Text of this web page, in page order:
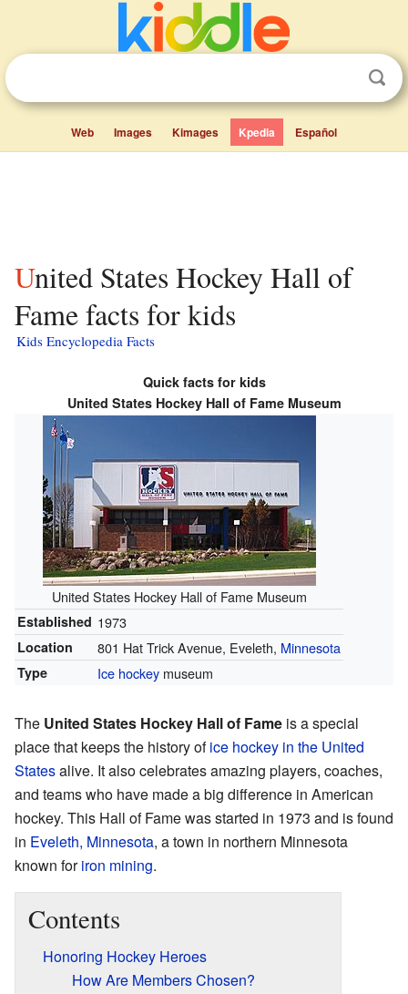
Web Images Kimages Kpedia Español
United States Hockey Hall of
Fame facts for kids
Kids Encyclopedia Facts
Quick facts for kids
United States Hockey Hall of Fame Museum
United States Hockey Hall of Fame Museum
Established 1973
Location 801 Hat Trick Avenue, Eveleth, Minnesota
Type Ice hockeymuseum
The United States Hockey Hall of Fame is a special
place that keeps the history ofice hockey in the United
Statesalive. It also celebrates amazing players, coaches,
and teams who have made a big difference in American
hockey. This Hall of Fame was started in 1973 and is found
in Eveleth, Minnesota, a town in northern Minnesota
known foriron mining.
Contents
Honoring Hockey Heroes
How Are Members Chosen?